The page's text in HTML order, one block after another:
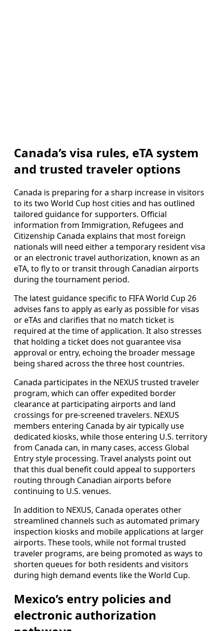
Canada’s visa rules, eTA system
and trusted traveler options
Canada is preparing for a sharp increase in visitors
to its two World Cup host cities and has outlined
tailored guidance for supporters. Official
information from Immigration, Refugees and
Citizenship Canada explains that most foreign
nationals will need either a temporary resident visa
or an electronic travel authorization, known as an
eTA, to fly to or transit through Canadian airports
during the tournament period.
The latest guidance specific to FIFA World Cup 26
advises fans to apply as early as possible for visas
or eTAs and clarifies that no match ticket is
required at the time of application. It also stresses
that holding a ticket does not guarantee visa
approval or entry, echoing the broader message
being shared across the three host countries.
Canada participates in the NEXUS trusted traveler
program, which can offer expedited border
clearance at participating airports and land
crossings for pre-screened travelers. NEXUS
members entering Canada by air typically use
dedicated kiosks, while those entering U.S. territory
from Canada can, in many cases, access Global
Entry style processing. Travel analysts point out
that this dual benefit could appeal to supporters
routing through Canadian airports before
continuing to U.S. venues.
In addition to NEXUS, Canada operates other
streamlined channels such as automated primary
inspection kiosks and mobile applications at larger
airports. These tools, while not formal trusted
traveler programs, are being promoted as ways to
shorten queues for both residents and visitors
during high demand events like the World Cup.
Mexico’s entry policies and
electronic authorization